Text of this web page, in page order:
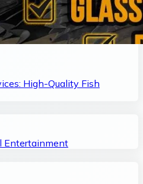
High-Quality Fish
Entertainment